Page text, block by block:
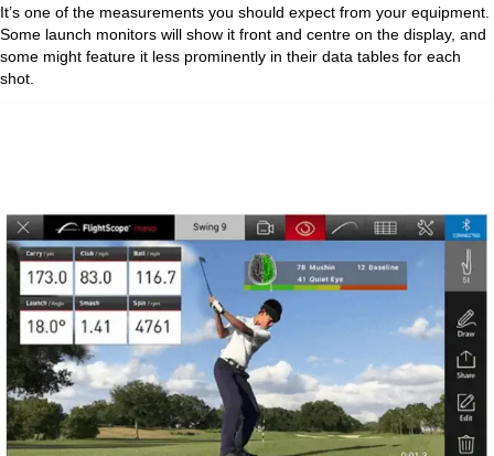
It’s one of the measurements you should expect from your equipment.
Some launch monitors will show it front and centre on the display, and
some might feature it less prominently in their data tables for each
shot.